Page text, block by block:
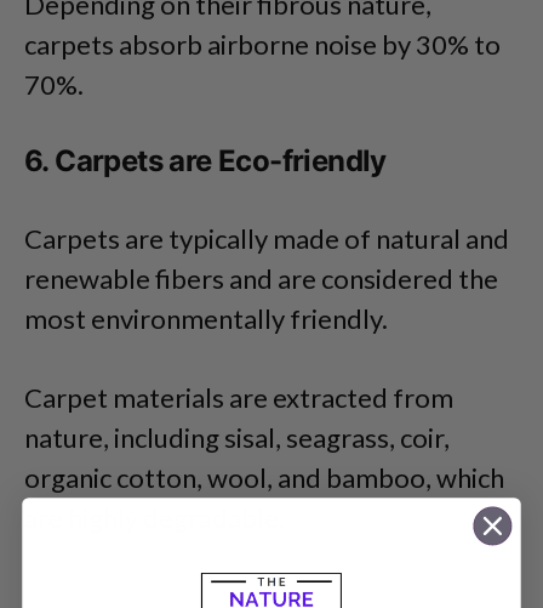
carpets absorb airborne noise by 30% to
70%.
6. Carpets are Eco-friendly
Carpets are typically made of natural and
renewable fibers and are considered the
most environmentally friendly.
Carpet materials are extracted from
nature, including sisal, seagrass, coir,
organic cotton, wool, and bamboo, which